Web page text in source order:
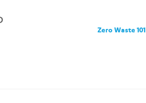
Zero Waste 101